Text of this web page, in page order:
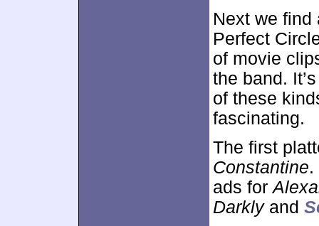
Next we
Perfect
of movie
the band.
of these
fascinating.
The first
Constantine.
ads for
Darklyand